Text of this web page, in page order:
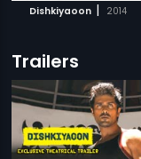
Dishkiyaoon | 2014
Trailers